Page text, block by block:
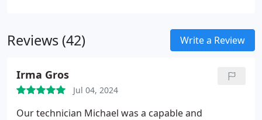
Reviews (42) Write a Review
Irma Gros
Jul 04, 2024
Our technician Michael was a capable and